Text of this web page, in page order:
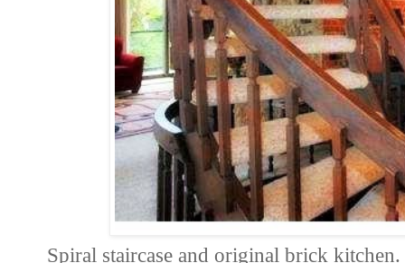
Spiral staircase and original brick kitchen.